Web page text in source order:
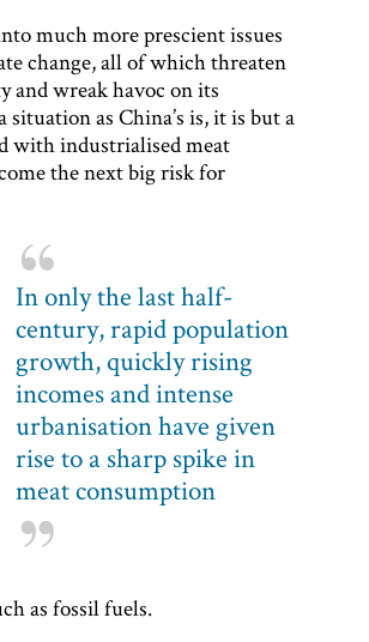
much more prescient issues
change, all of which threaten
and wreak havoc on its
as China’s is, it is but a
with industrialised meat
the next big risk for
In only the last half-
century, rapid population
growth, quickly rising
incomes and intense
urbanisation have given
rise to a sharp spike in
meat consumption
as fossil fuels.